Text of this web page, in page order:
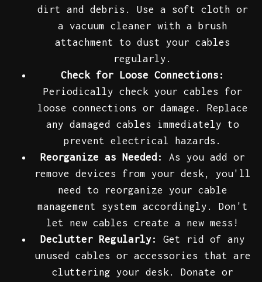
dirt and debris. Use a soft cloth or
a vacuum cleaner with a brush
attachment to dust your cables
regularly.
Check for Loose Connections:
Periodically check your cables for
loose connections or damage. Replace
any damaged cables immediately to
prevent electrical hazards.
Reorganize as Needed:
As you add or
remove devices from your desk, you'll
need to reorganize your cable
management system accordingly. Don't
let new cables create a new mess!
Declutter Regularly:
Get rid of any
unused cables or accessories that are
cluttering your desk. Donate or